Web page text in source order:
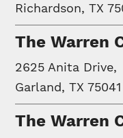
Richardson, TX
The Warren
2625 Anita Drive,
Garland, TX 75041
The Warren